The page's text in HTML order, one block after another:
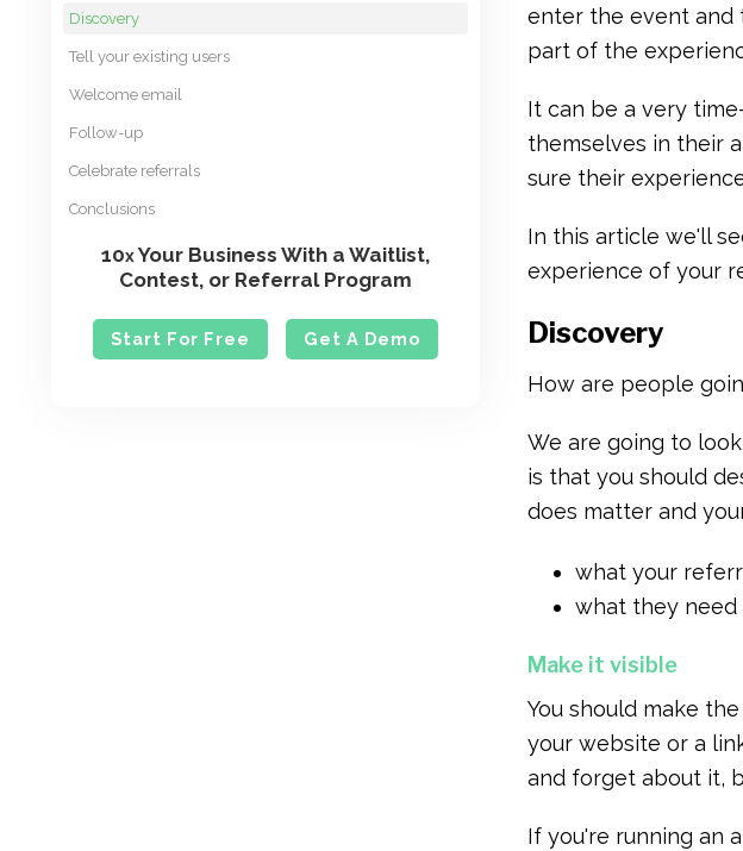
Discovery
Tell your existing users
Welcome email
Follow-up
Celebrate referrals
Conclusions
10xYour Business With a Waitlist,
Contest, or Referral Program
Start For Free Get A Demo
enter the event and
part of the
It can be a very
themselves in their
sure their
In this article we'll
experience of your
Discovery
How are people
We are going to
is that you should
does matter and
what your
what they need
Make it visible
You should make
your website or a
and forget about it,
If you're running an